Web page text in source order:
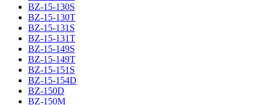
BZ-15-130S
BZ-15-130T
BZ-15-131S
BZ-15-131T
BZ-15-149S
BZ-15-149T
BZ-15-151S
BZ-15-154D
BZ-150D
BZ-150M